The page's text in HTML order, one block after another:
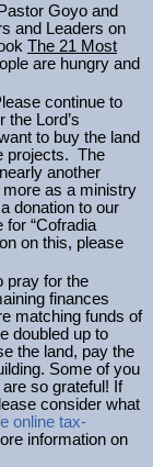
Goyo and
and Leaders on
The 21 Most
are hungry and
continue to
the Lord’s
to buy the land
projects. The
another
as a ministry
donation to our
for “Cofradia
on this, please
pray for the
finances
matching funds of
doubled up to
the land, pay the
Some of you
so grateful! If
consider what
online tax-
information on